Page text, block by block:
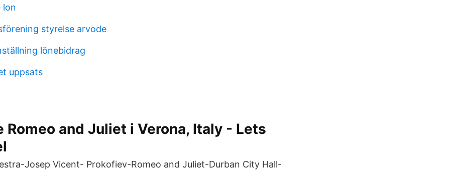
lon
styrelse arvode
lönebidrag
uppsats
Romeo and Juliet i Verona, Italy - Lets
Josep Vicent- Prokofiev-Romeo and Juliet-Durban City Hall-